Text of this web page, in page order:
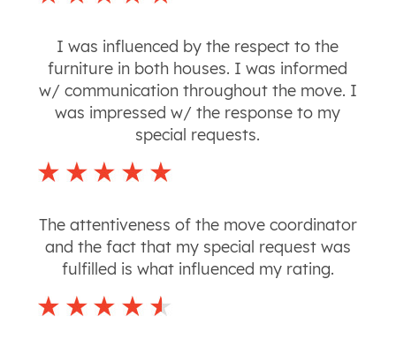
I was influenced by the respect to the
furniture in both houses. I was informed
w/ communication throughout the move. I
was impressed w/ the response to my
special requests.
The attentiveness of the move coordinator
and the fact that my special request was
fulfilled is what influenced my rating.